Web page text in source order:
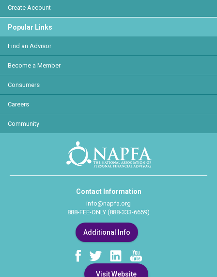
Visit Website
Create Account
Popular Links
Find an Advisor
Become a Member
Consumers
Careers
Community
Contact Information
info@napfa.org
888-FEE-ONLY (888-333-6659)
Additional Info